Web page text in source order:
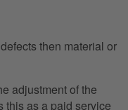
then material or
adjustment of the
this as a paid service